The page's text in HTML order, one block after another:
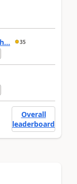
35
Overall
leaderboard